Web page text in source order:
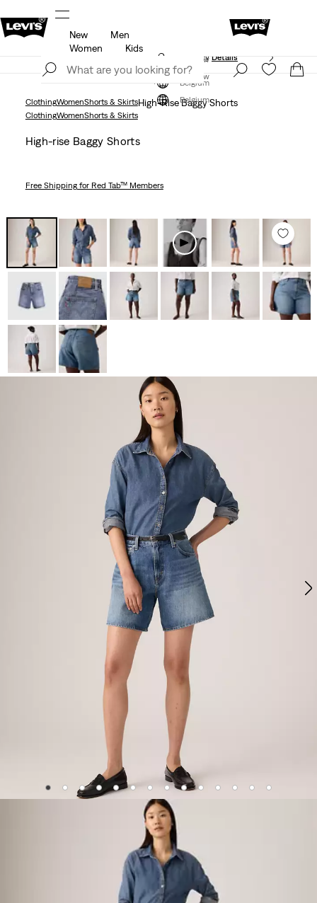
Updated Shipping & Returns policy
Join Now
Belgium
New
Men
Women
Kids
Updated Shipping & Returns policy Details
Join Now
Belgium
ClothingWomenShorts & SkirtsHigh-Rise Baggy Shorts
ClothingWomenShorts & Skirts
High-rise Baggy Shorts
Free Shippingfor Red Tab™ Members